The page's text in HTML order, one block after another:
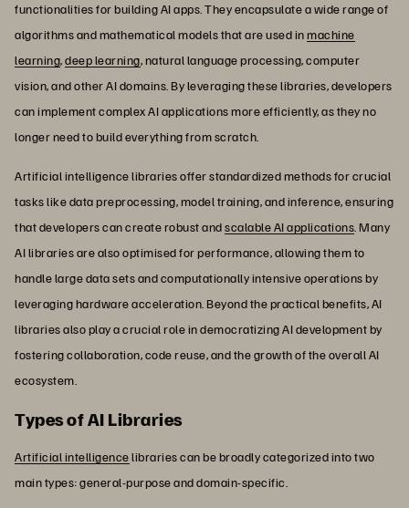
functionalities for building AI apps. They encapsulate a wide range of
algorithms and mathematical models that are used inmachine
learning,deep learning, natural language processing, computer
vision, and other AI domains. By leveraging these libraries, developers
can implement complex AI applications more efficiently, as they no
longer need to build everything from scratch.
Artificial intelligence libraries offer standardized methods for crucial
tasks like data preprocessing, model training, and inference, ensuring
that developers can create robust andscalable AI applications. Many
AI libraries are also optimised for performance, allowing them to
handle large data sets and computationally intensive operations by
leveraging hardware acceleration. Beyond the practical benefits, AI
libraries also play a crucial role in democratizing AI development by
fostering collaboration, code reuse, and the growth of the overall AI
ecosystem.
Types of AI Libraries
Artificial intelligencelibraries can be broadly categorized into two
main types: general-purpose and domain-specific.